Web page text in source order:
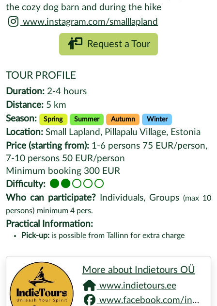
the cozy dog barn and during the hike
www.instagram.com/smalllapland
Request a Tour
TOUR PROFILE
Duration: 2-4 hours
Distance: 5 km
Season:
Spring Summer Autumn Winter
Location: Small Lapland, Pillapalu Village, Estonia
Price (starting from): 1-6 persons 75 EUR/person,
7-10 persons 50 EUR/person
Minimum booking 300 EUR
Difficulty:
Who can participate?
Individuals, Groups (max 10
persons) minimum 4 pers.
Practical Information:
Pick-up: is possible from Tallinn for extra charge
More about Indietours OÜ
www.indietours.ee
www.facebook.com/indietoursestonia